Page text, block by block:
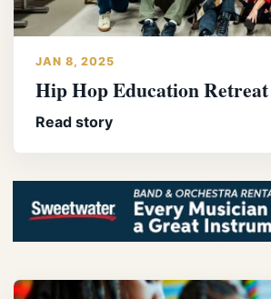
JAN 8, 2025
Hip Hop Education Retreat
Read story